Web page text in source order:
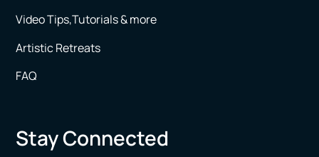
Video Tips,Tutorials & more
Artistic Retreats
FAQ
Stay Connected